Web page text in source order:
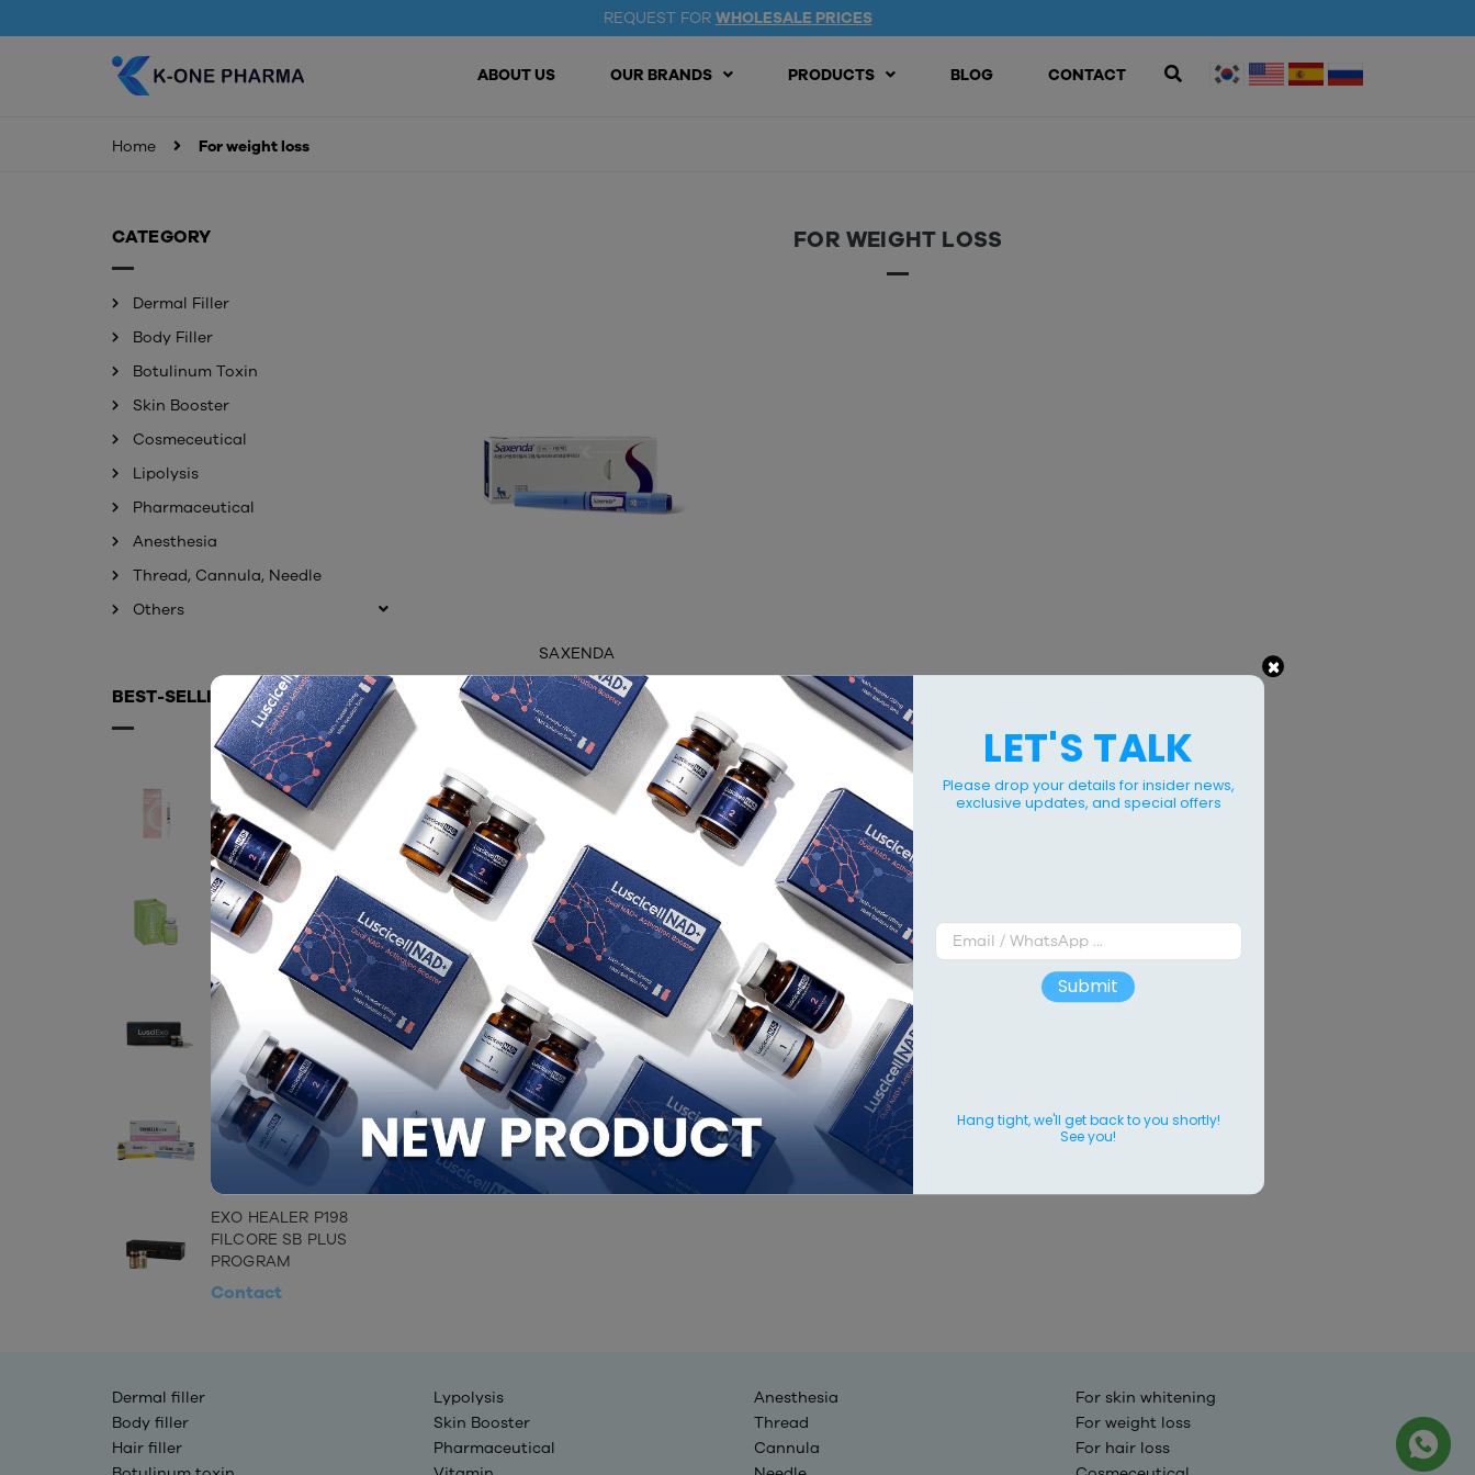
REQUEST FOR WHOLESALE PRICES
ABOUT US OUR BRANDS PRODUCTS BLOG CONTACT
Home For weight loss
FOR WEIGHT LOSS
SAXENDA
Contact
CATEGORY
Dermal Filler
Body Filler
Botulinum Toxin
Skin Booster
Cosmeceutical
Lipolysis
Pharmaceutical
Anesthesia
Thread, Cannula, Needle
Others
BEST-SELLING PRODUCTS
EXOHA (EXOSOME)
Contact
LUSCIFIL 60ML
Contact
LUSCIEXO (EXOSOME)
Contact
CINDELLA INJECTION
SET
Contact
EXO HEALER P198
FILCORE SB PLUS
PROGRAM
Contact
Dermal filler Lypolysis Anesthesia
For skin whitening
Body filler
Skin Booster Thread
For weight loss
Hair filler
Pharmaceutical Cannula
For hair loss
×
LET'S TALK
Please drop your details for insider news,
exclusive updates, and special offers
Submit
Hang tight, we'll get back to you shortly!
See you!